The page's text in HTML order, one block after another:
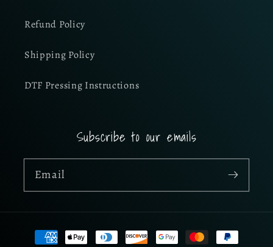
Refund Policy
Shipping Policy
DTF Pressing Instructions
Subscribe to our emails
Email
Payment